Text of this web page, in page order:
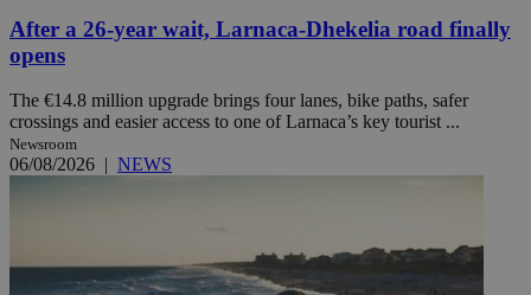
After a 26-year wait, Larnaca-Dhekelia road finally
opens
The €14.8 million upgrade brings four lanes, bike paths, safer
crossings and easier access to one of Larnaca’s key tourist ...
Newsroom
06/08/2026 | NEWS